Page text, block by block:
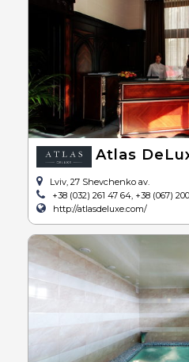
Atlas
Lviv, 27 Shevchenko av.
+38 (032) 261 47 64, +38 (067)
http://atlasdeluxe.com/